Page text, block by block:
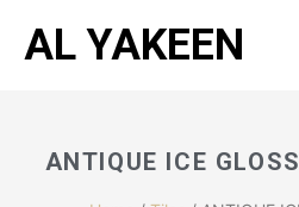
AL YAKEEN
ANTIQUE ICE